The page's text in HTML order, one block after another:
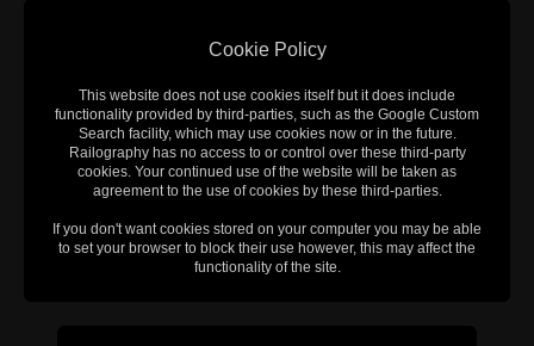
Cookie Policy
This website does not use cookies itself but it does include
functionality provided by third-parties, such as the Google Custom
Search facility, which may use cookies now or in the future.
Railography has no access to or control over these third-party
cookies. Your continued use of the website will be taken as
agreement to the use of cookies by these third-parties.
If you don't want cookies stored on your computer you may be able
to set your browser to block their use however, this may affect the
functionality of the site.